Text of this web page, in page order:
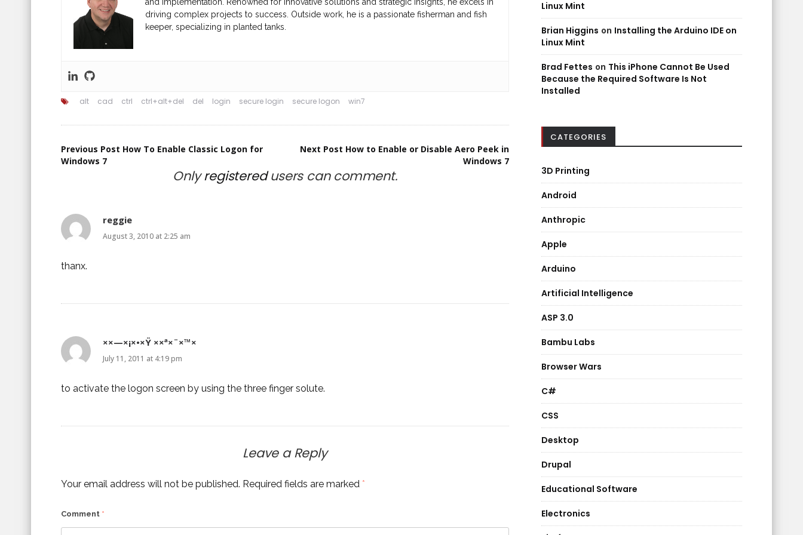
and implementation. Renowned for innovative solutions and strategic insights, he excels in
driving complex projects to success. Outside work, he is a passionate fisherman and fish
keeper, specializing in planted tanks.
alt cad ctrl ctrl+alt+del del login secure login secure logon win7
Post
Previous Post How To Enable Classic Logon for
Windows 7
Next Post How to Enable or Disable Aero Peek in
Windows 7
Onlyregisteredusers can comment.
reggie
August 3, 2010 at 2:25 am
thanx.
××—×¡×•×Ÿ ××ª×¨×™×
July 11, 2011 at 4:19 pm
to activate the logon screen by using the three finger solute.
Leave a Reply
Your email address will not be published. Required fields are marked *
Comment *
Linux Mint
Brian Higgins on Installing the Arduino IDE on
Linux Mint
Brad Fettes on This iPhone Cannot Be Used
Because the Required Software Is Not
Installed
CATEGORIES
3D Printing
Android
Anthropic
Apple
Arduino
Artificial Intelligence
ASP 3.0
Bambu Labs
Browser Wars
C#
CSS
Desktop
Drupal
Educational Software
Electronics